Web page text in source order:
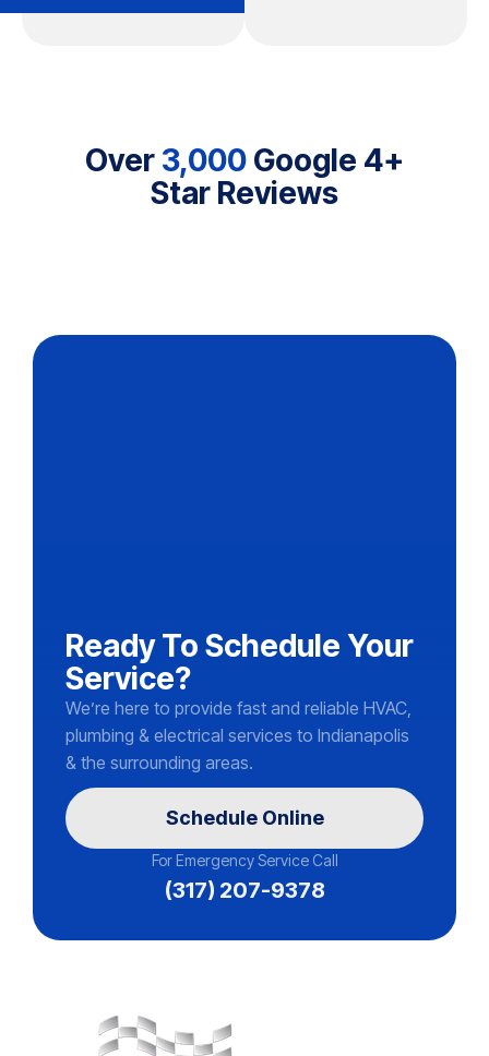
Over 3,000 Google 4+
Star Reviews
Ready To Schedule Your
Service?
We’re here to provide fast and reliable HVAC,
plumbing & electrical services to Indianapolis
& the surrounding areas.
Schedule Online
For Emergency Service Call
(317) 207-9378